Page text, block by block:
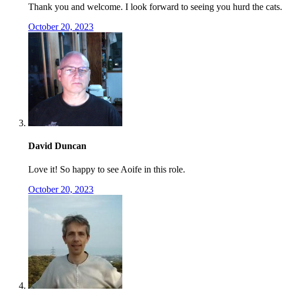
Thank you and welcome. I look forward to seeing you hurd the cats.
October 20, 2023
David Duncan
Love it! So happy to see Aoife in this role.
October 20, 2023